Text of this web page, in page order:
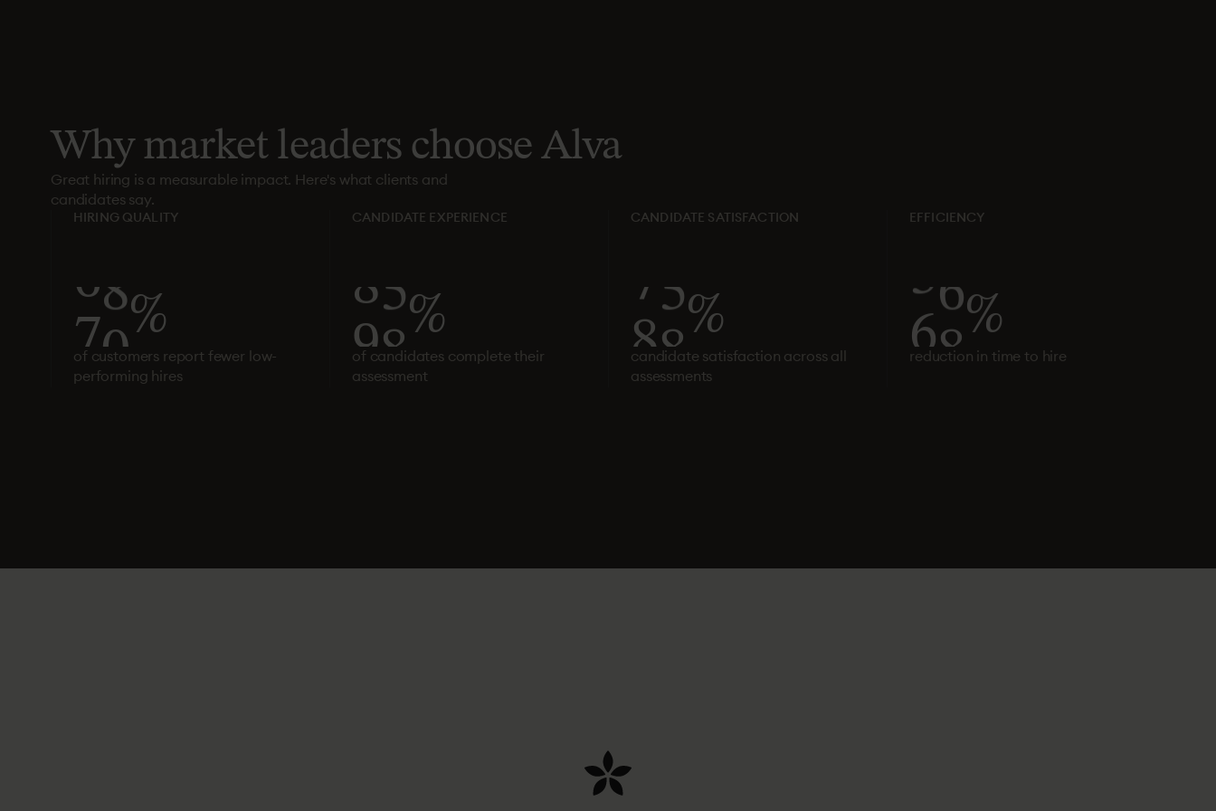
Why market leaders choose Alva
Great hiring is a measurable impact. Here's what clients and
candidates say.
HIRING QUALITY
73%
of customers report fewer low-
performing hires
CANDIDATE EXPERIENCE
91%
of candidates complete their
assessment
CANDIDATE SATISFACTION
81%
candidate satisfaction across all
assessments
EFFICIENCY
60%
reduction in time to hire